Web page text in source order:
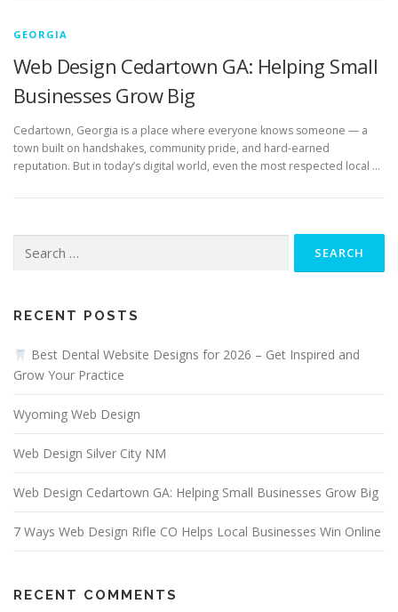
GEORGIA
Web Design Cedartown GA: Helping Small
Businesses Grow Big
Cedartown, Georgia is a place where everyone knows someone — a
town built on handshakes, community pride, and hard-earned
reputation. But in today’s digital world, even the most respected local …
for:
RECENT POSTS
Best Dental Website Designs for 2026 – Get Inspired and
Grow Your Practice
Wyoming Web Design
Web Design Silver City NM
Web Design Cedartown GA: Helping Small Businesses Grow Big
7 Ways Web Design Rifle CO Helps Local Businesses Win Online
RECENT COMMENTS